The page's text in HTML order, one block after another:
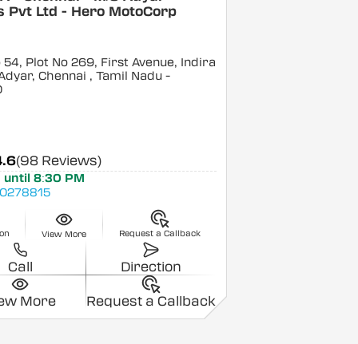
Pvt Ltd - Hero MotoCorp
54, Plot No 269, First Avenue, Indira
Chennai , Tamil Nadu-
(98 Reviews)
until 8:30 PM
View More Request a Callback
Call Direction
More Request a Callback